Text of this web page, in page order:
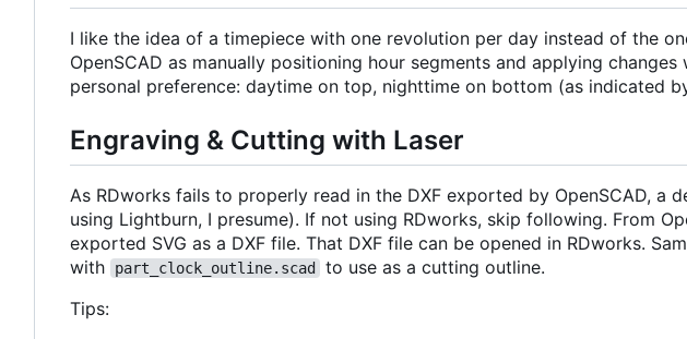
I like the idea of a timepiece with one revolution per day instead of the
OpenSCAD as manually positioning hour segments and applying
personal preference: daytime on top, nighttime on bottom (as indicated
Engraving & Cutting with Laser
As RDworks fails to properly read in the DXF exported by OpenSCAD, a
using Lightburn, I presume). If not using RDworks, skip following. From
exported SVG as a DXF file. That DXF file can be opened in RDworks.
with
part_clock_outline.scad
to use as a cutting outline.
Tips: